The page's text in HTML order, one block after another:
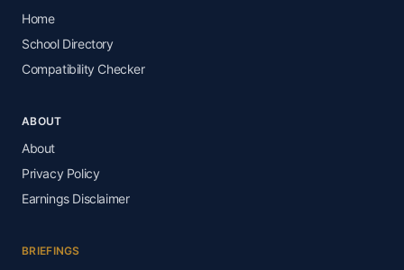
Home
School Directory
Compatibility Checker
ABOUT
About
Privacy Policy
Earnings Disclaimer
BRIEFINGS